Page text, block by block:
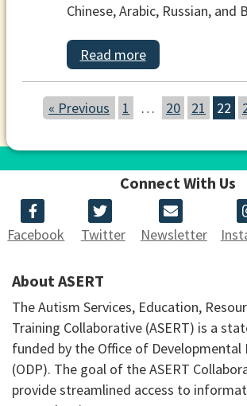
Chinese, Arabic, Russian, and
Read more
« Previous 1 … 20 21 22
Connect With Us
Facebook Twitter Newsletter
About ASERT
The Autism Services, Education,
Training Collaborative (ASERT) is a
funded by the Office of Developmental
(ODP). The goal of the ASERT
provide streamlined access to